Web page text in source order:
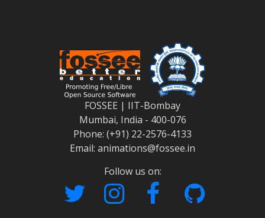
FOSSEE | IIT-Bombay
Mumbai, India - 400-076
Phone: (+91) 22-2576-4133
Email: animations@fossee.in
Follow us on: